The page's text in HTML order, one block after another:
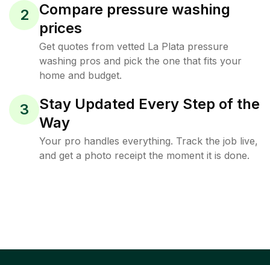
2
Compare pressure washing
prices
Get quotes from vetted La Plata pressure
washing pros and pick the one that fits your
home and budget.
3
Stay Updated Every Step of the
Way
Your pro handles everything. Track the job live,
and get a photo receipt the moment it is done.